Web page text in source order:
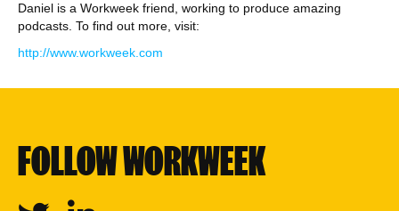
Daniel is a Workweek friend, working to produce amazing
podcasts. To find out more, visit:
http://www.workweek.com
FOLLOW WORKWEEK